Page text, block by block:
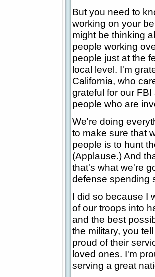
But you need to
working on your
might be thinking
people working
people just at the
local level. I'm
California, who
grateful for our
people who are
We're doing
to make sure that
people is to hunt
(Applause.) And
that's what we're
defense spending
I did so because I
of our troops into
and the best
the military, you
proud of their
loved ones. I'm
serving a great